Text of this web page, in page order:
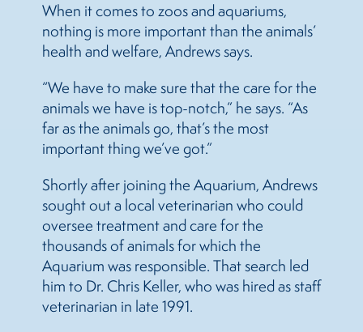
When it comes to zoos and aquariums,
nothing is more important than the animals’
health and welfare, Andrews says.
“We have to make sure that the care for the
animals we have is top-notch,” he says. “As
far as the animals go, that’s the most
important thing we’ve got.”
Shortly after joining the Aquarium, Andrews
sought out a local veterinarian who could
oversee treatment and care for the
thousands of animals for which the
Aquarium was responsible. That search led
him to Dr. Chris Keller, who was hired as staff
veterinarian in late 1991.